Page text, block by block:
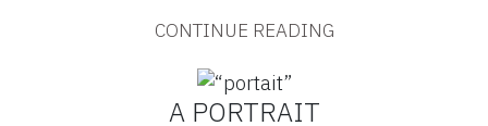
CONTINUE READING
A PORTRAIT